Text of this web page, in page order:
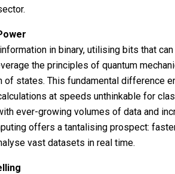
in binary, utilising bits that
the principles of quantum
of states. This fundamental difference
at speeds unthinkable for
ever-growing volumes of data and
offers a tantalising prospect:
vast datasets in real time.